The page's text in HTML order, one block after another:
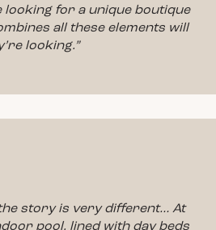
looking for a unique boutique
all these elements will
looking.”
story is very different… At
pool, lined with day beds